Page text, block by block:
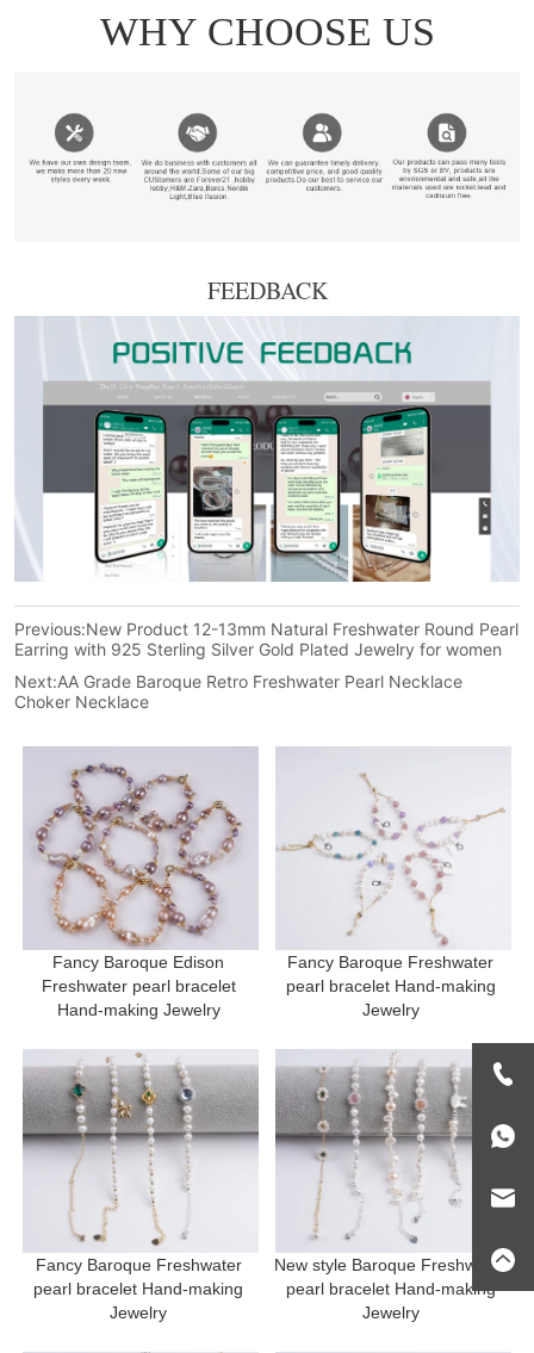
FEEDBACK
Previous:New Product 12-13mm Natural Freshwater Round Pearl
Earring with 925 Sterling Silver Gold Plated Jewelry for women
Next:AA Grade Baroque Retro Freshwater Pearl Necklace
Choker Necklace
Fancy Baroque Edison
Freshwater pearl bracelet
Hand-making Jewelry
Fancy Baroque Freshwater
pearl bracelet Hand-making
Jewelry
Fancy Baroque Freshwater
pearl bracelet Hand-making
New style Baroque Freshwater
pearl bracelet Hand-making
Jewelry